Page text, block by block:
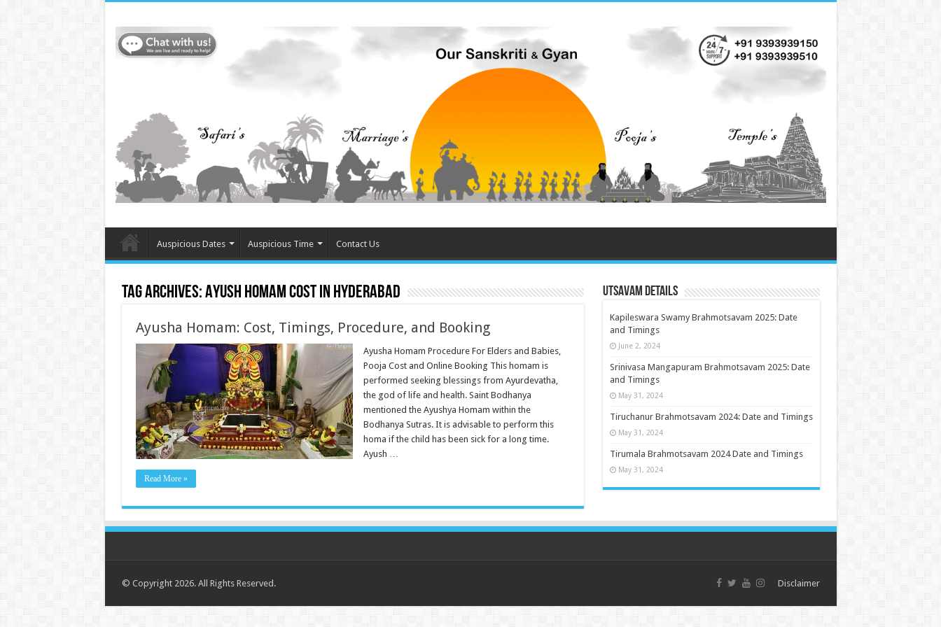
Auspicious Dates Auspicious Time Contact Us
Tag Archives:Ayush Homam cost in Hyderabad
Ayusha Homam: Cost, Timings, Procedure, and Booking
Ayusha Homam Procedure For Elders and Babies,
Pooja Cost and Online Booking This homam is
performed seeking blessings from Ayurdevatha,
the god of life and health. Saint Bodhanya
mentioned the Ayushya Homam within the
Bodhanya Sutras. It is advisable to perform this
homa if the child has been sick for a long time.
Ayush …
Read More »
Utsavam Details
Kapileswara Swamy Brahmotsavam 2025: Date
and Timings
June 2, 2024
Srinivasa Mangapuram Brahmotsavam 2025: Date
and Timings
May 31, 2024
Tiruchanur Brahmotsavam 2024: Date and Timings
May 31, 2024
Tirumala Brahmotsavam 2024 Date and Timings
May 31, 2024
Disclaimer
© Copyright 2026. All Rights Reserved.